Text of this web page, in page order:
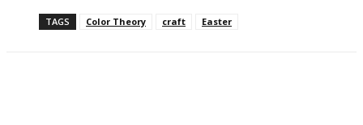
TAGS Color Theory craft Easter